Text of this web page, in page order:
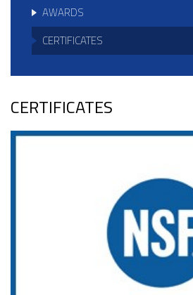
AWARDS
CERTIFICATES
CERTIFICATES